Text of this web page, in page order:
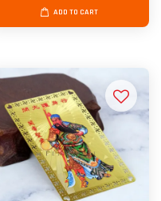
ADD TO CART